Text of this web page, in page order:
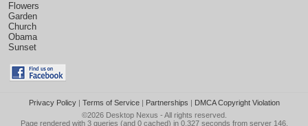
Flowers
Garden
Church
Obama
Sunset
Privacy Policy| Terms of Service| Partnerships | DMCA Copyright Violation
©2026 Desktop Nexus - All rights reserved.
Page rendered with 3 queries (and 0 cached) in 0.327 seconds from server 146.